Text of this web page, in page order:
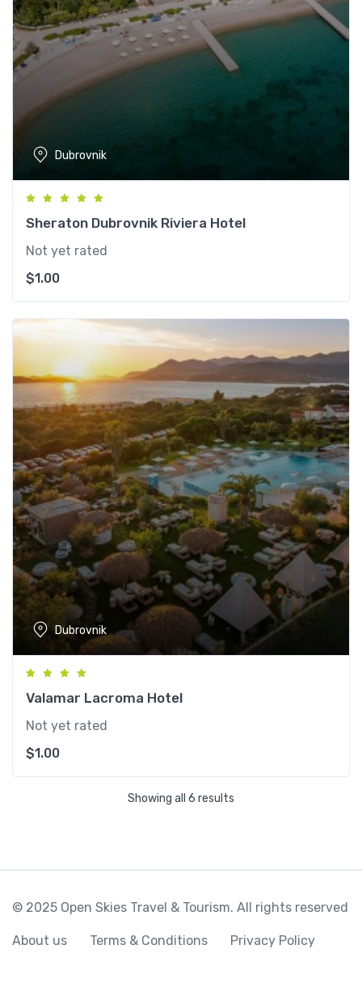
Dubrovnik
Sheraton Dubrovnik Riviera Hotel
Not yet rated
$1.00
Dubrovnik
Valamar Lacroma Hotel
Not yet rated
$1.00
Showing all 6 results
© 2025 Open Skies Travel & Tourism. All rights reserved
About us Terms & Conditions Privacy Policy